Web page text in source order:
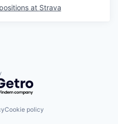
at Strava
by Getro.com
Cookie policy